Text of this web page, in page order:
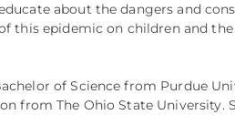
about the dangers and
this epidemic on children and
of Science from Purdue
from The Ohio State University.